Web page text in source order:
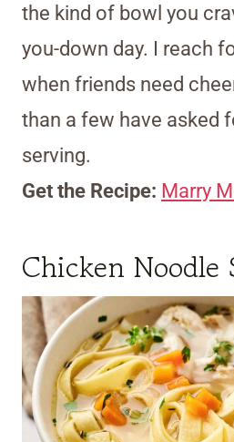
the kind of bowl you
you-down day. I reach
when friends need
than a few have asked
serving.
Get the Recipe: Marry
Chicken Noodle